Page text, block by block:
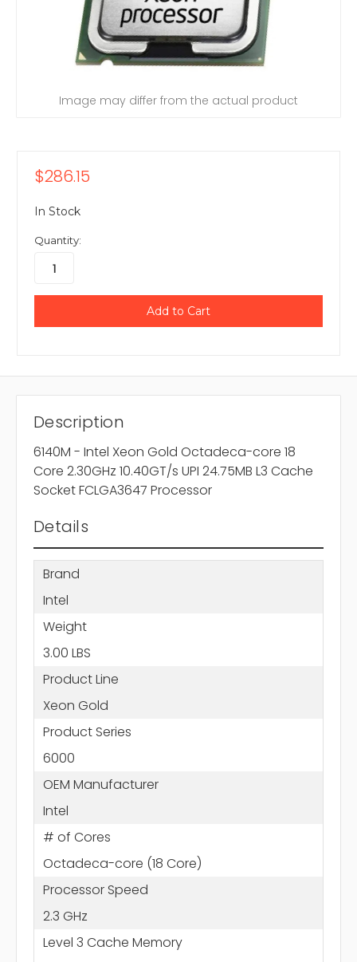
Image may differ from the actual product
$286.15
In Stock
Quantity:
Description
6140M - Intel Xeon Gold Octadeca-core 18
Core 2.30GHz 10.40GT/s UPI 24.75MB L3 Cache
Socket FCLGA3647 Processor
Details
Brand
Intel
Weight
3.00 LBS
Product Line
Xeon Gold
Product Series
6000
OEM Manufacturer
Intel
# of Cores
Octadeca-core (18 Core)
Processor Speed
2.3 GHz
Level 3 Cache Memory